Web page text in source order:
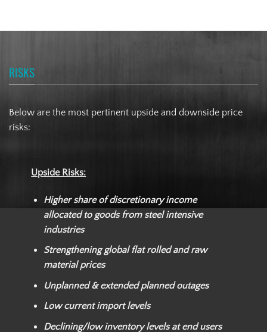
RISKS
Below are the most pertinent upside and downside price
risks:
Upside Risks:
Higher share of discretionary income
allocated to goods from steel intensive
industries
Strengthening global flat rolled and raw
material prices
Unplanned & extended planned outages
Low current import levels
Declining/low inventory levels at end users